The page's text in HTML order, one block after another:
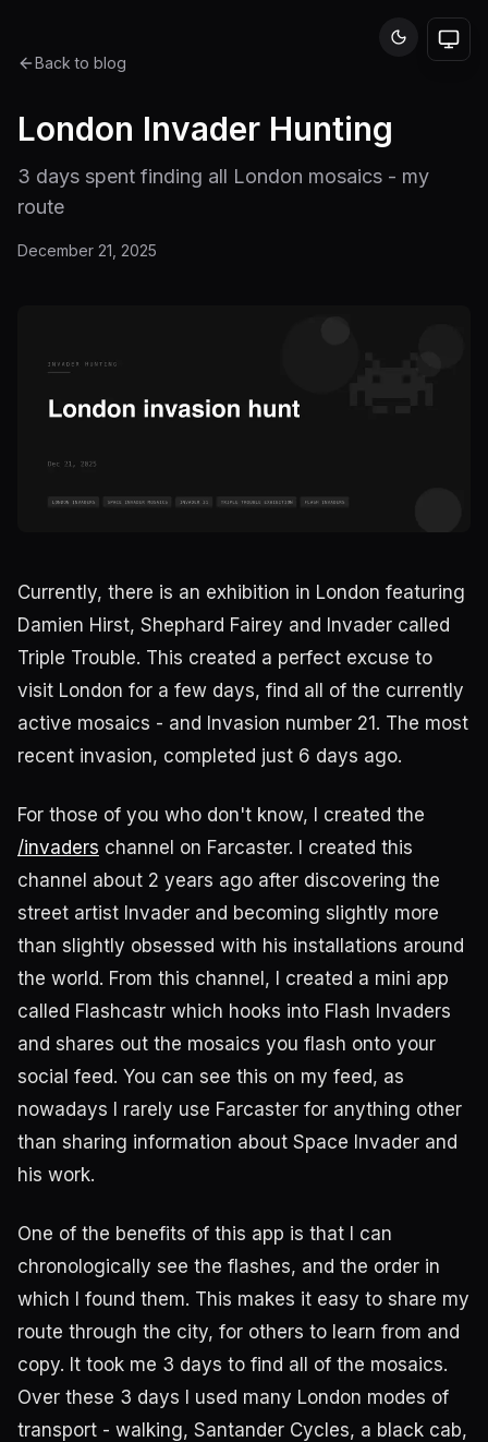
Back to blog
London Invader Hunting
3 days spent finding all London mosaics - my
route
December 21, 2025
Currently, there is an exhibition in London featuring
Damien Hirst, Shephard Fairey and Invader called
Triple Trouble. This created a perfect excuse to
visit London for a few days, find all of the currently
active mosaics - and Invasion number 21. The most
recent invasion, completed just 6 days ago.
For those of you who don't know, I created the
/invaders channel on Farcaster. I created this
channel about 2 years ago after discovering the
street artist Invader and becoming slightly more
than slightly obsessed with his installations around
the world. From this channel, I created a mini app
called Flashcastr which hooks into Flash Invaders
and shares out the mosaics you flash onto your
social feed. You can see this on my feed, as
nowadays I rarely use Farcaster for anything other
than sharing information about Space Invader and
his work.
One of the benefits of this app is that I can
chronologically see the flashes, and the order in
which I found them. This makes it easy to share my
route through the city, for others to learn from and
copy. It took me 3 days to find all of the mosaics.
Over these 3 days I used many London modes of
transport - walking, Santander Cycles, a black cab,